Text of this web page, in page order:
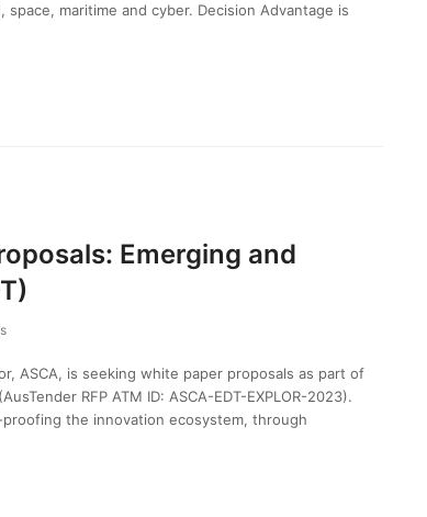
maritime and cyber. Decision Advantage is
Emerging and
ASCA, is seeking white paper proposals as part of
RFP ATM ID: ASCA-EDT-EXPLOR-2023).
proofing the innovation ecosystem, through